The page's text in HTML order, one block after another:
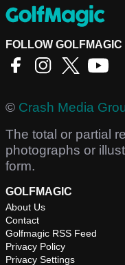
FOLLOW GOLFMAGIC
© Crash Media
The total or partial
photographs or
form.
GOLFMAGIC
About Us
Contact
Golfmagic RSS Feed
Privacy Policy
Privacy Settings